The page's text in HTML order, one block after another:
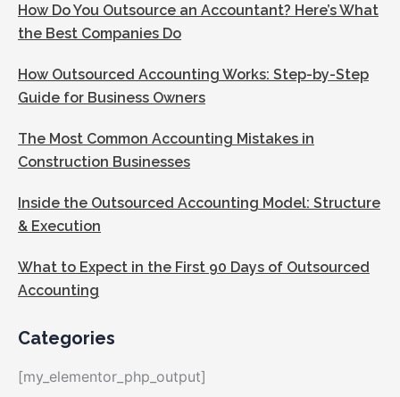
How Do You Outsource an Accountant? Here’s What
the Best Companies Do
How Outsourced Accounting Works: Step-by-Step
Guide for Business Owners
The Most Common Accounting Mistakes in
Construction Businesses
Inside the Outsourced Accounting Model: Structure
& Execution
What to Expect in the First 90 Days of Outsourced
Accounting
Categories
[my_elementor_php_output]